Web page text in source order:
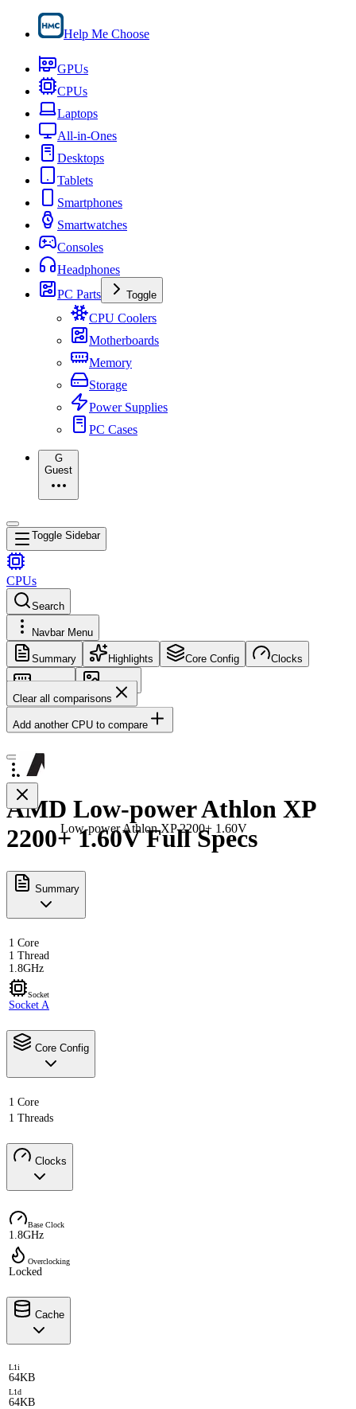
Help Me Choose
GPUs
CPUs
Laptops
All-in-Ones
Desktops
Tablets
Smartphones
Smartwatches
Consoles
Headphones
PC Parts
Toggle
CPU Coolers
Motherboards
Memory
Storage
Power Supplies
PC Cases
G
Guest
Toggle Sidebar
CPUs
Search
Navbar Menu
Summary Highlights Core Config Clocks
Memory
Images
Clear all comparisons
Add another CPU to compare
Low-power Athlon XP 2200+ 1.60V
AMD Low-power Athlon XP
2200+ 1.60V Full Specs
Summary
1 Core
1 Thread
1.8GHz
Socket
Socket A
Core Config
1 Core
1 Threads
Clocks
Base Clock
1.8GHz
Overclocking
Locked
Cache
L1i
64KB
L1d
64KB